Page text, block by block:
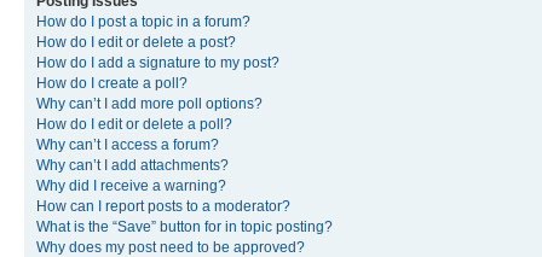
How do I post a topic in a forum?
How do I edit or delete a post?
How do I add a signature to my post?
How do I create a poll?
Why can’t I add more poll options?
How do I edit or delete a poll?
Why can’t I access a forum?
Why can’t I add attachments?
Why did I receive a warning?
How can I report posts to a moderator?
What is the “Save” button for in topic posting?
Why does my post need to be approved?